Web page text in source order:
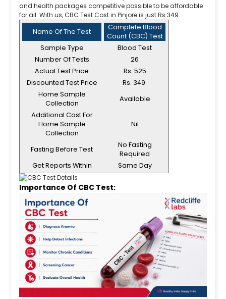
and health packages competitive possible to be affordable
for all. With us, CBC Test Cost in Pinjore is just Rs 349.
Name Of The Test
Complete Blood
Count (CBC) Test
Sample Type
Blood Test
Number Of Tests
26
Actual Test Price
Rs. 525
Discounted Test Price
Rs. 349
Home Sample
Collection
Available
Additional Cost For
Home Sample
Collection
Nil
Fasting Before Test
No Fasting
Required
Get Reports Within
Same Day
Importance Of CBC Test: